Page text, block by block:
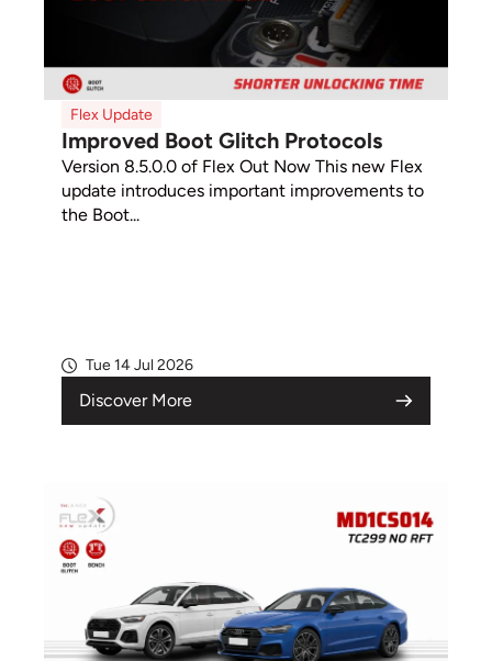
Flex Update
Improved Boot Glitch Protocols
Version 8.5.0.0 of Flex Out Now This new Flex
update introduces important improvements to
the Boot...
Tue 14 Jul 2026
Discover More